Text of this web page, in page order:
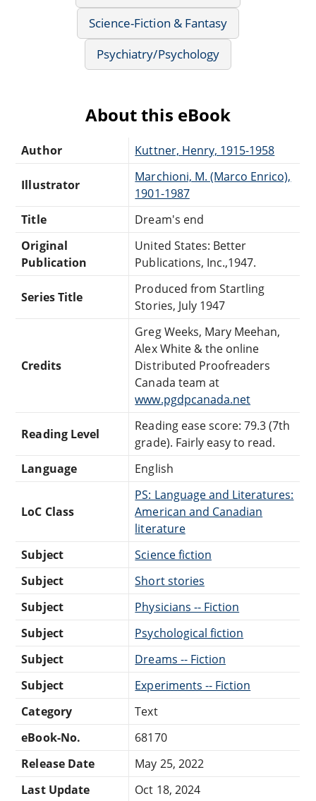
Science-Fiction & Fantasy
Psychiatry/Psychology
About this eBook
Author Kuttner, Henry, 1915-1958
Illustrator
Marchioni, M. (Marco Enrico),
1901-1987
Title
Dream's end
Original
Publication
United States: Better
Publications, Inc.,1947.
Series Title
Produced from Startling
Stories, July 1947
Credits
Greg Weeks, Mary Meehan,
Alex White & the online
Distributed Proofreaders
Canada team at
www.pgdpcanada.net
Reading Level
Reading ease score: 79.3 (7th
grade). Fairly easy to read.
Language
English
LoC Class
PS: Language and Literatures:
American and Canadian
literature
Subject
Science fiction
Subject
Short stories
Subject
Physicians -- Fiction
Subject
Psychological fiction
Subject
Dreams -- Fiction
Subject
Experiments -- Fiction
Category
Text
eBook-No.
68170
Release Date
May 25, 2022
Last Update
Oct 18, 2024